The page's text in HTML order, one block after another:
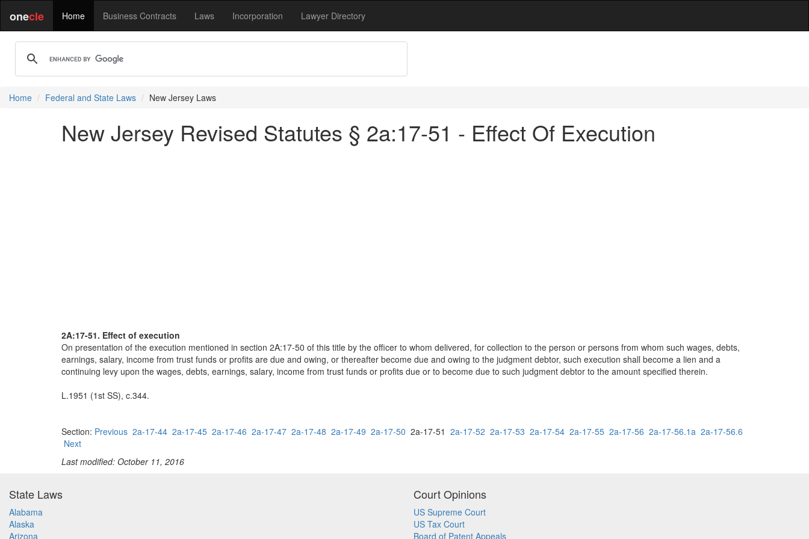
onecle Home Business Contracts Laws Incorporation Lawyer Directory
Home Federal and State Laws New Jersey Laws
New Jersey Revised Statutes § 2a:17-51 - Effect Of Execution
2A:17-51. Effect of execution
On presentation of the execution mentioned in section 2A:17-50 of this title by the officer to whom delivered, for collection to the person or persons from whom such wages, debts,
earnings, salary, income from trust funds or profits are due and owing, or thereafter become due and owing to the judgment debtor, such execution shall become a lien and a
continuing levy upon the wages, debts, earnings, salary, income from trust funds or profits due or to become due to such judgment debtor to the amount specified therein.
L.1951 (1st SS), c.344.
Section: Previous 2a-17-44 2a-17-45 2a-17-46 2a-17-47 2a-17-48 2a-17-49 2a-17-50 2a-17-51 2a-17-52 2a-17-53 2a-17-54 2a-17-55 2a-17-56 2a-17-56.1a 2a-17-56.6
Next
Last modified: October 11, 2016
State Laws
Alabama
Alaska
Arizona
Court Opinions
US Supreme Court
US Tax Court
Board of Patent Appeals